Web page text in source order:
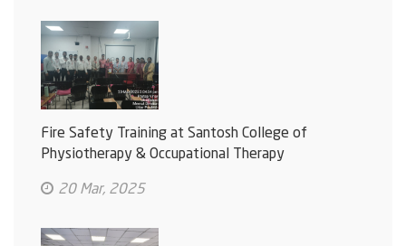
Fire Safety Training at Santosh College of
Physiotherapy & Occupational Therapy
20 Mar, 2025